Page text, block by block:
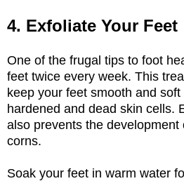
4. Exfoliate Your Feet
One of the frugal tips to foot
feet twice every week. This
keep your feet smooth and
hardened and dead skin cells.
also prevents the development
corns.
Soak your feet in warm water